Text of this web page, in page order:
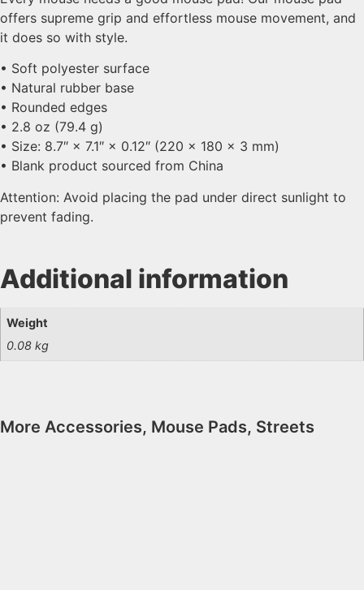
offers supreme grip and effortless mouse movement, and
it does so with style.
• Soft polyester surface
• Natural rubber base
• Rounded edges
• 2.8 oz (79.4 g)
• Size: 8.7″ × 7.1″ × 0.12″ (220 × 180 × 3 mm)
• Blank product sourced from China
Attention: Avoid placing the pad under direct sunlight to
prevent fading.
Additional information
Weight
0.08 kg
More Accessories, Mouse Pads, Streets